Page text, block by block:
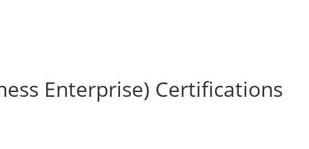
Enterprise) Certifications